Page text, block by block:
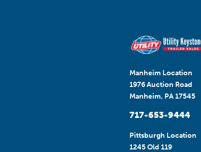
Manheim Location
1976 Auction Road
Manheim, PA 17545
717-653-9444
Pittsburgh Location
1245 Old 119